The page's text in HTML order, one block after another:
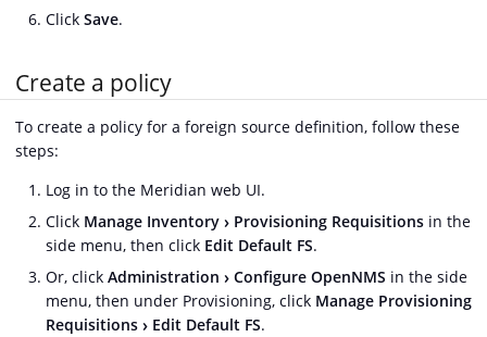
Click Save.
Create a policy
To create a policy for a foreign source definition, follow these
steps:
Log in to the Meridian web UI.
Click Manage Inventory Provisioning Requisitions in the
side menu, then click Edit Default FS.
Or, click Administration Configure OpenNMS in the side
menu, then under Provisioning, click Manage Provisioning
Requisitions
Edit Default FS.